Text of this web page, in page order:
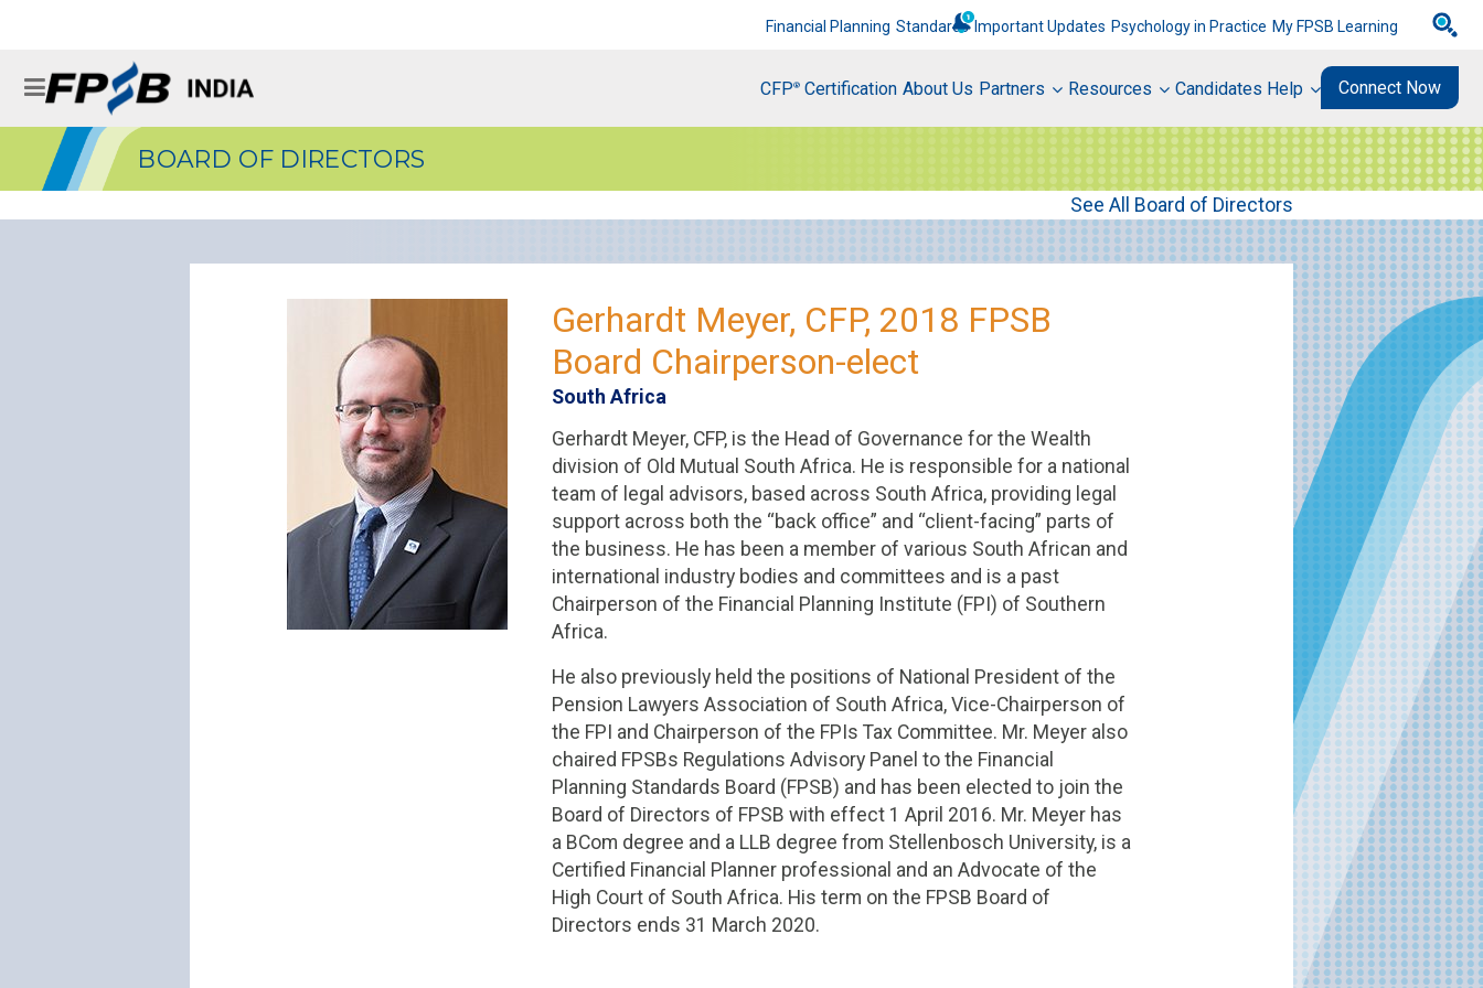
Financial Planning Standards Important Updates Psychology in Practice My FPSB Learning
CFP® Certification About Us Partners Resources Candidates Help Connect Now
BOARD OF DIRECTORS
See All Board of Directors
Gerhardt Meyer, CFP, 2018 FPSB
Board Chairperson-elect
South Africa
Gerhardt Meyer, CFP, is the Head of Governance for the Wealth
division of Old Mutual South Africa. He is responsible for a national
team of legal advisors, based across South Africa, providing legal
support across both the “back office” and “client-facing” parts of
the business. He has been a member of various South African and
international industry bodies and committees and is a past
Chairperson of the Financial Planning Institute (FPI) of Southern
Africa.
He also previously held the positions of National President of the
Pension Lawyers Association of South Africa, Vice-Chairperson of
the FPI and Chairperson of the FPIs Tax Committee. Mr. Meyer also
chaired FPSBs Regulations Advisory Panel to the Financial
Planning Standards Board (FPSB) and has been elected to join the
Board of Directors of FPSB with effect 1 April 2016. Mr. Meyer has
a BCom degree and a LLB degree from Stellenbosch University, is a
Certified Financial Planner professional and an Advocate of the
High Court of South Africa. His term on the FPSB Board of
Directors ends 31 March 2020.